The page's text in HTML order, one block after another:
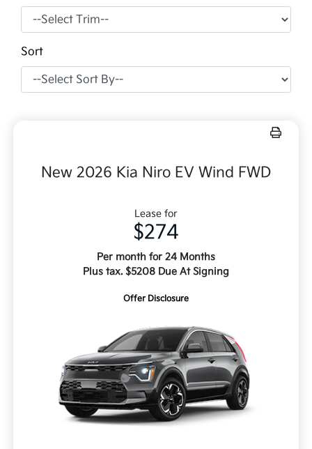
Sort
New 2026 Kia Niro EV Wind FWD
Lease for
$274
Per month for 24 Months
Plus tax. $5208 Due At Signing
Offer Disclosure